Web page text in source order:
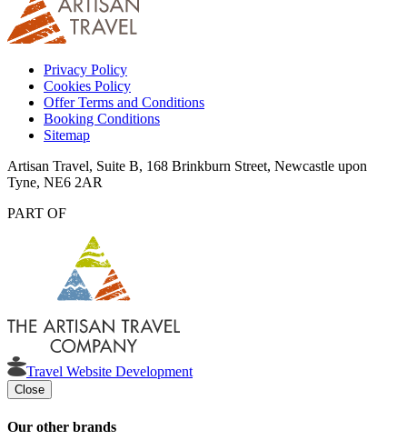
Privacy Policy
Cookies Policy
Offer Terms and Conditions
Booking Conditions
Sitemap
Artisan Travel, Suite B, 168 Brinkburn Street, Newcastle upon
Tyne, NE6 2AR
PART OF
Travel Website Development
Close
Our other brands